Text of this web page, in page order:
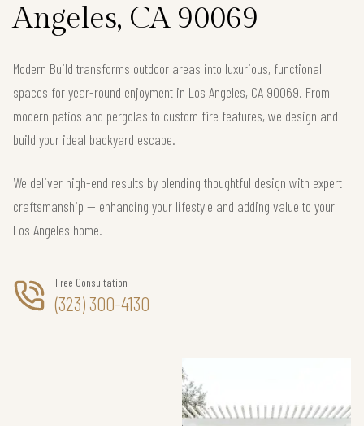
Angeles, CA 90069
Modern Build transforms outdoor areas into luxurious, functional
spaces for year-round enjoyment in Los Angeles, CA 90069. From
modern patios and pergolas to custom fire features, we design and
build your ideal backyard escape.
We deliver high-end results by blending thoughtful design with expert
craftsmanship — enhancing your lifestyle and adding value to your
Los Angeles home.
Free Consultation
(323) 300-4130